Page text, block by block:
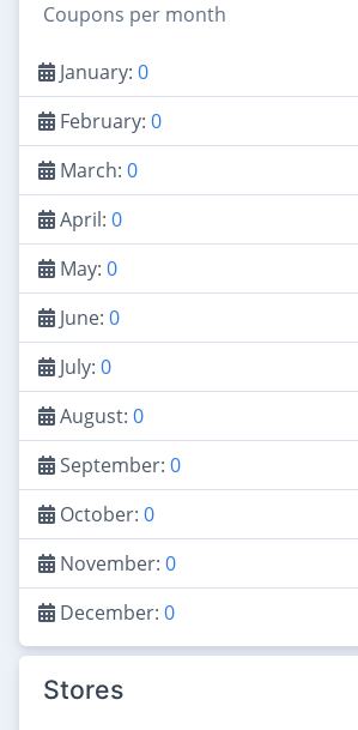
Coupons per month
January: 0
February: 0
March: 0
April: 0
May: 0
June: 0
July: 0
August: 0
September: 0
October: 0
November: 0
December: 0
Stores